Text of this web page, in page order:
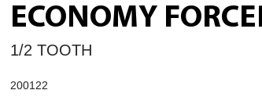
ECONOMY
1/2 TOOTH
200122